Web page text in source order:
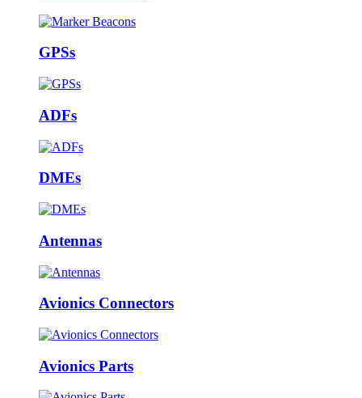
GPSs
ADFs
DMEs
Antennas
Avionics Connectors
Avionics Parts